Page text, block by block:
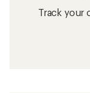
Track your